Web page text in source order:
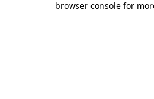
browser console for